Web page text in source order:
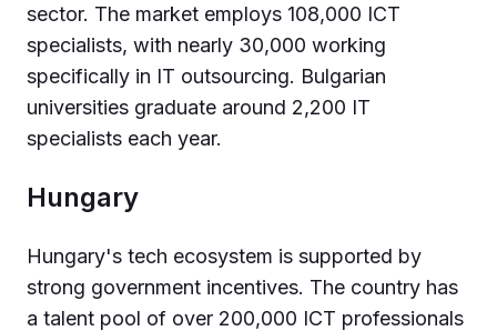
sector. The market employs 108,000 ICT
specialists, with nearly 30,000 working
specifically in IT outsourcing. Bulgarian
universities graduate around 2,200 IT
specialists each year.
Hungary
Hungary's tech ecosystem is supported by
strong government incentives. The country has
a talent pool of over 200,000 ICT professionals